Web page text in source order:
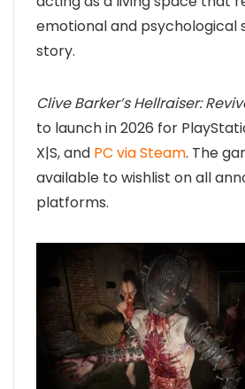
emotional and psychological
story.
Clive Barker’s Hellraiser:
to launch in 2026 for
X|S, and PC via Steam. The
available to wishlist on all
platforms.